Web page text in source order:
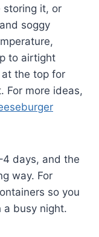
storing it, or
soggy
to airtight
the top for
For more ideas,
days, and the
way. For
so you
a busy night.